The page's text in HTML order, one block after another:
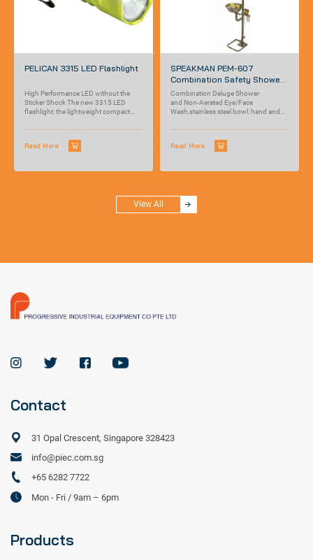
PELICAN 3315 LED Flashlight
High Performance LED without the
Sticker Shock The new 3315 LED
flashlight: the lightweight compact
Read More
SPEAKMAN PEM-607
Combination Safety Shower
And Eyewash
Combination Deluge Shower
and Non-Aerated Eye/Face
Wash,stainless steel bowl, hand and
Read More
View All
Contact
31 Opal Crescent, Singapore 328423
info@piec.com.sg
+65 6282 7722
Mon - Fri / 9am – 6pm
Products